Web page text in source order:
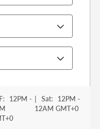
12PM - | Sat: 12PM -
12AM GMT+0